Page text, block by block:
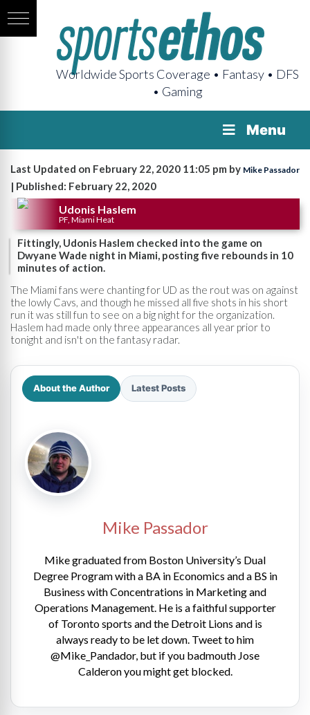
Worldwide Sports Coverage • Fantasy • DFS
• Gaming
Menu
Last Updated on February 22, 2020 11:05 pm by Mike Passador
| Published: February 22, 2020
Udonis Haslem
PF, Miami Heat
Fittingly, Udonis Haslem checked into the game on
Dwyane Wade night in Miami, posting five rebounds in 10
minutes of action.
The Miami fans were chanting for UD as the rout was on against
the lowly Cavs, and though he missed all five shots in his short
run it was still fun to see on a big night for the organization.
Haslem had made only three appearances all year prior to
tonight and isn't on the fantasy radar.
About the Author Latest Posts
Mike Passador
Mike graduated from Boston University’s Dual
Degree Program with a BA in Economics and a BS in
Business with Concentrations in Marketing and
Operations Management. He is a faithful supporter
of Toronto sports and the Detroit Lions and is
always ready to be let down. Tweet to him
@Mike_Pandador, but if you badmouth Jose
Calderon you might get blocked.